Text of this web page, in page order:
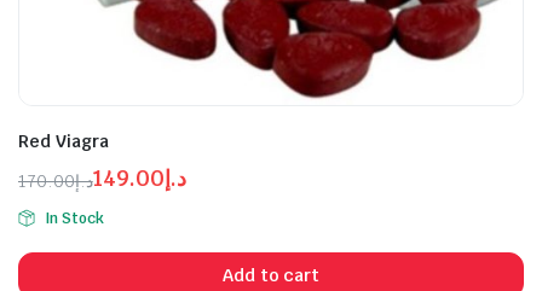
Red Viagra
د.إ170.00
Original
price
was:
د.إ149.00
Current
price
is:
In Stock
Add to cart